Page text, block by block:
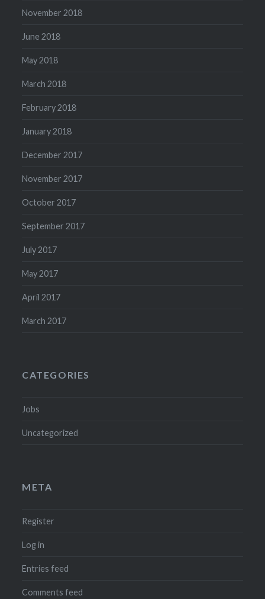
November 2018
June 2018
May 2018
March 2018
February 2018
January 2018
December 2017
November 2017
October 2017
September 2017
July 2017
May 2017
April 2017
March 2017
CATEGORIES
Jobs
Uncategorized
META
Register
Log in
Entries feed
Comments feed